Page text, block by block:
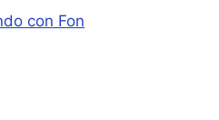
con Fon